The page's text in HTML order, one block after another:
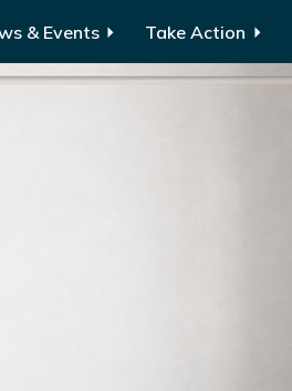
& Events Take Action